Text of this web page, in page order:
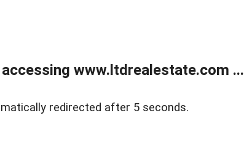
www.ltdrealestate.com ...
redirected after 5 seconds.